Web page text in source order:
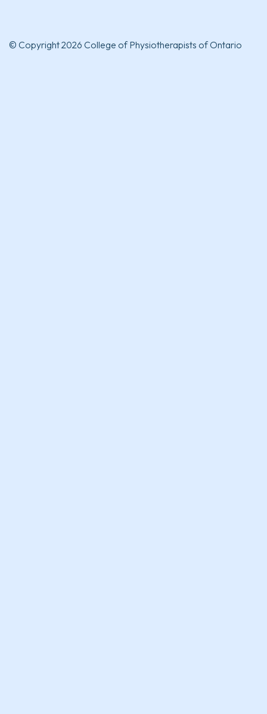
© Copyright 2026 College of Physiotherapists of Ontario